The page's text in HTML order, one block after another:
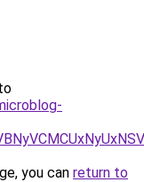
you can return to